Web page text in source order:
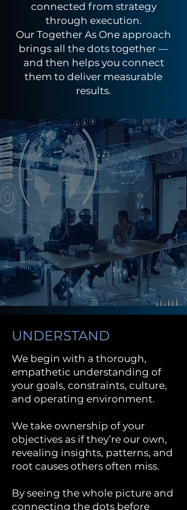
connected from strategy
through execution.
Our Together As One approach
brings all the dots together —
and then helps you connect
them to deliver measurable
results.
UNDERSTAND
We begin with a thorough,
empathetic understanding of
your goals, constraints, culture,
and operating environment.
We take ownership of your
objectives as if they’re our own,
revealing insights, patterns, and
root causes others often miss.
By seeing the whole picture and
connecting the dots before